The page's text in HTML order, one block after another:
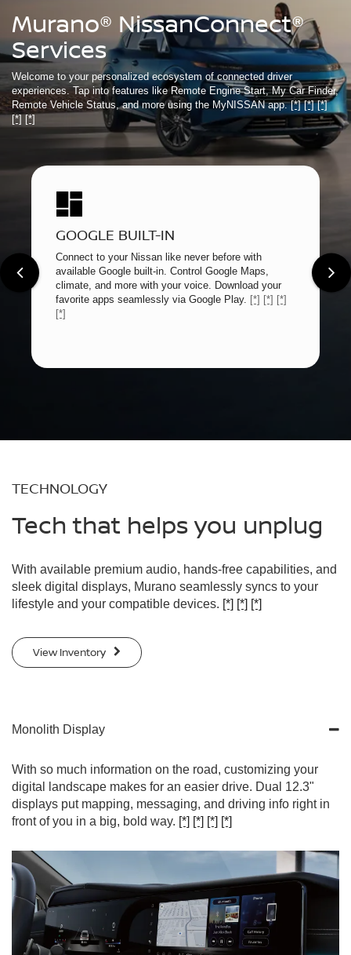
Murano® NissanConnect®
Services
Welcome to your personalized ecosystem of connected driver
experiences. Tap into features like Remote Engine Start, My Car Finder,
Remote Vehicle Status, and more using the MyNISSAN app.[*] [*] [*]
[*] [*]
GOOGLE BUILT-IN
Connect to your Nissan like never before with
available Google built-in. Control Google Maps,
climate, and more with your voice. Download your
favorite apps seamlessly via Google Play. [*] [*] [*]
[*]
TECHNOLOGY
Tech that helps you unplug
With available premium audio, hands-free capabilities, and
sleek digital displays, Murano seamlessly syncs to your
lifestyle and your compatible devices. [*] [*] [*]
View Inventory
Monolith Display
With so much information on the road, customizing your
digital landscape makes for an easier drive. Dual 12.3"
displays put mapping, messaging, and driving info right in
front of you in a big, bold way. [*] [*] [*] [*]